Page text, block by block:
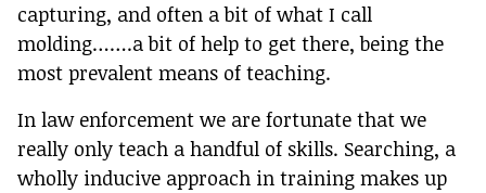
capturing, and often a bit of what I call
molding…….a bit of help to get there, being the
most prevalent means of teaching.
In law enforcement we are fortunate that we
really only teach a handful of skills. Searching, a
wholly inducive approach in training makes up